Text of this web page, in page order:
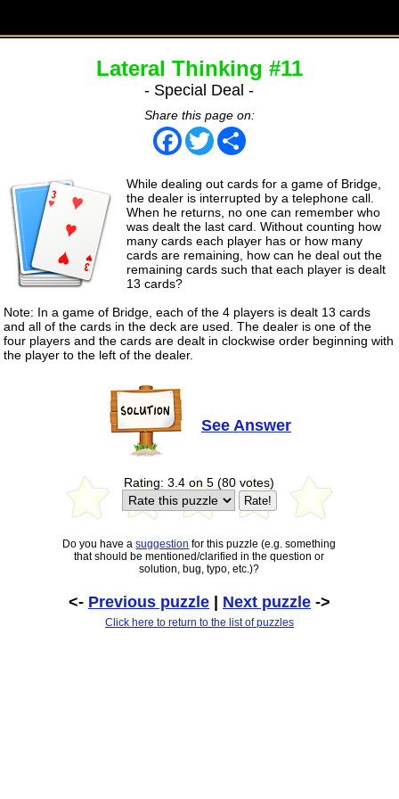
Lateral Thinking #11
- Special Deal -
Share this page on:
Facebook
TwitterShare
While dealing out cards for a game of Bridge,
the dealer is interrupted by a telephone call.
When he returns, no one can remember who
was dealt the last card. Without counting how
many cards each player has or how many
cards are remaining, how can he deal out the
remaining cards such that each player is dealt
13 cards?
Note: In a game of Bridge, each of the 4 players is dealt 13 cards
and all of the cards in the deck are used. The dealer is one of the
four players and the cards are dealt in clockwise order beginning with
the player to the left of the dealer.
See Answer
Rating: 3.4 on 5 (80 votes)
Do you have asuggestion for this puzzle (e.g. something
that should be mentioned/clarified in the question or
solution, bug, typo, etc.)?
<- Previous puzzle| Next puzzle->
Click here to return to the list of puzzles